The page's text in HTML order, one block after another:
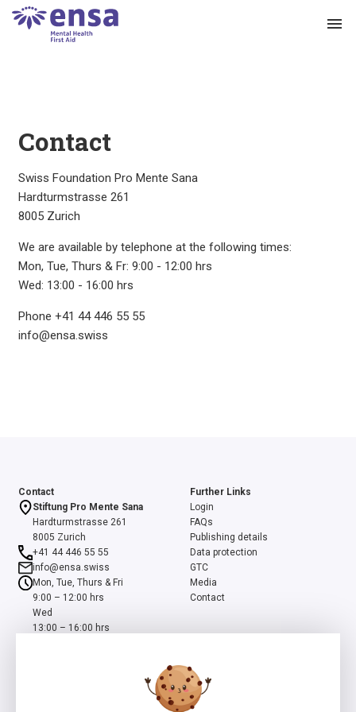
menu
Contact
Swiss Foundation Pro Mente Sana
Hardturmstrasse 261
8005 Zurich
We are available by telephone at the following times:
Mon, Tue, Thurs & Fr: 9:00 - 12:00 hrs
Wed: 13:00 - 16:00 hrs
Phone +41 44 446 55 55
info@ensa.swiss
Contact
Stiftung Pro Mente Sana
Hardturmstrasse 261
8005 Zurich
+41 44 446 55 55
info@ensa.swiss
Mon, Tue, Thurs & Fri
9:00 – 12:00 hrs
Wed
13:00 – 16:00 hrs
Further Links
Login
FAQs
Publishing details
Data protection
GTC
Media
Contact
ensa is a programme of the Swiss Foundation Pro Mente Sana, co-
initiated and supported by the Beisheim Foundation